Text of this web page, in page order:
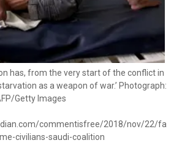
has, from the very start of the conflict in
as a weapon of war.’ Photograph:
Getty Images
commentisfree/2018/nov/22/fa
civilians-saudi-coalition